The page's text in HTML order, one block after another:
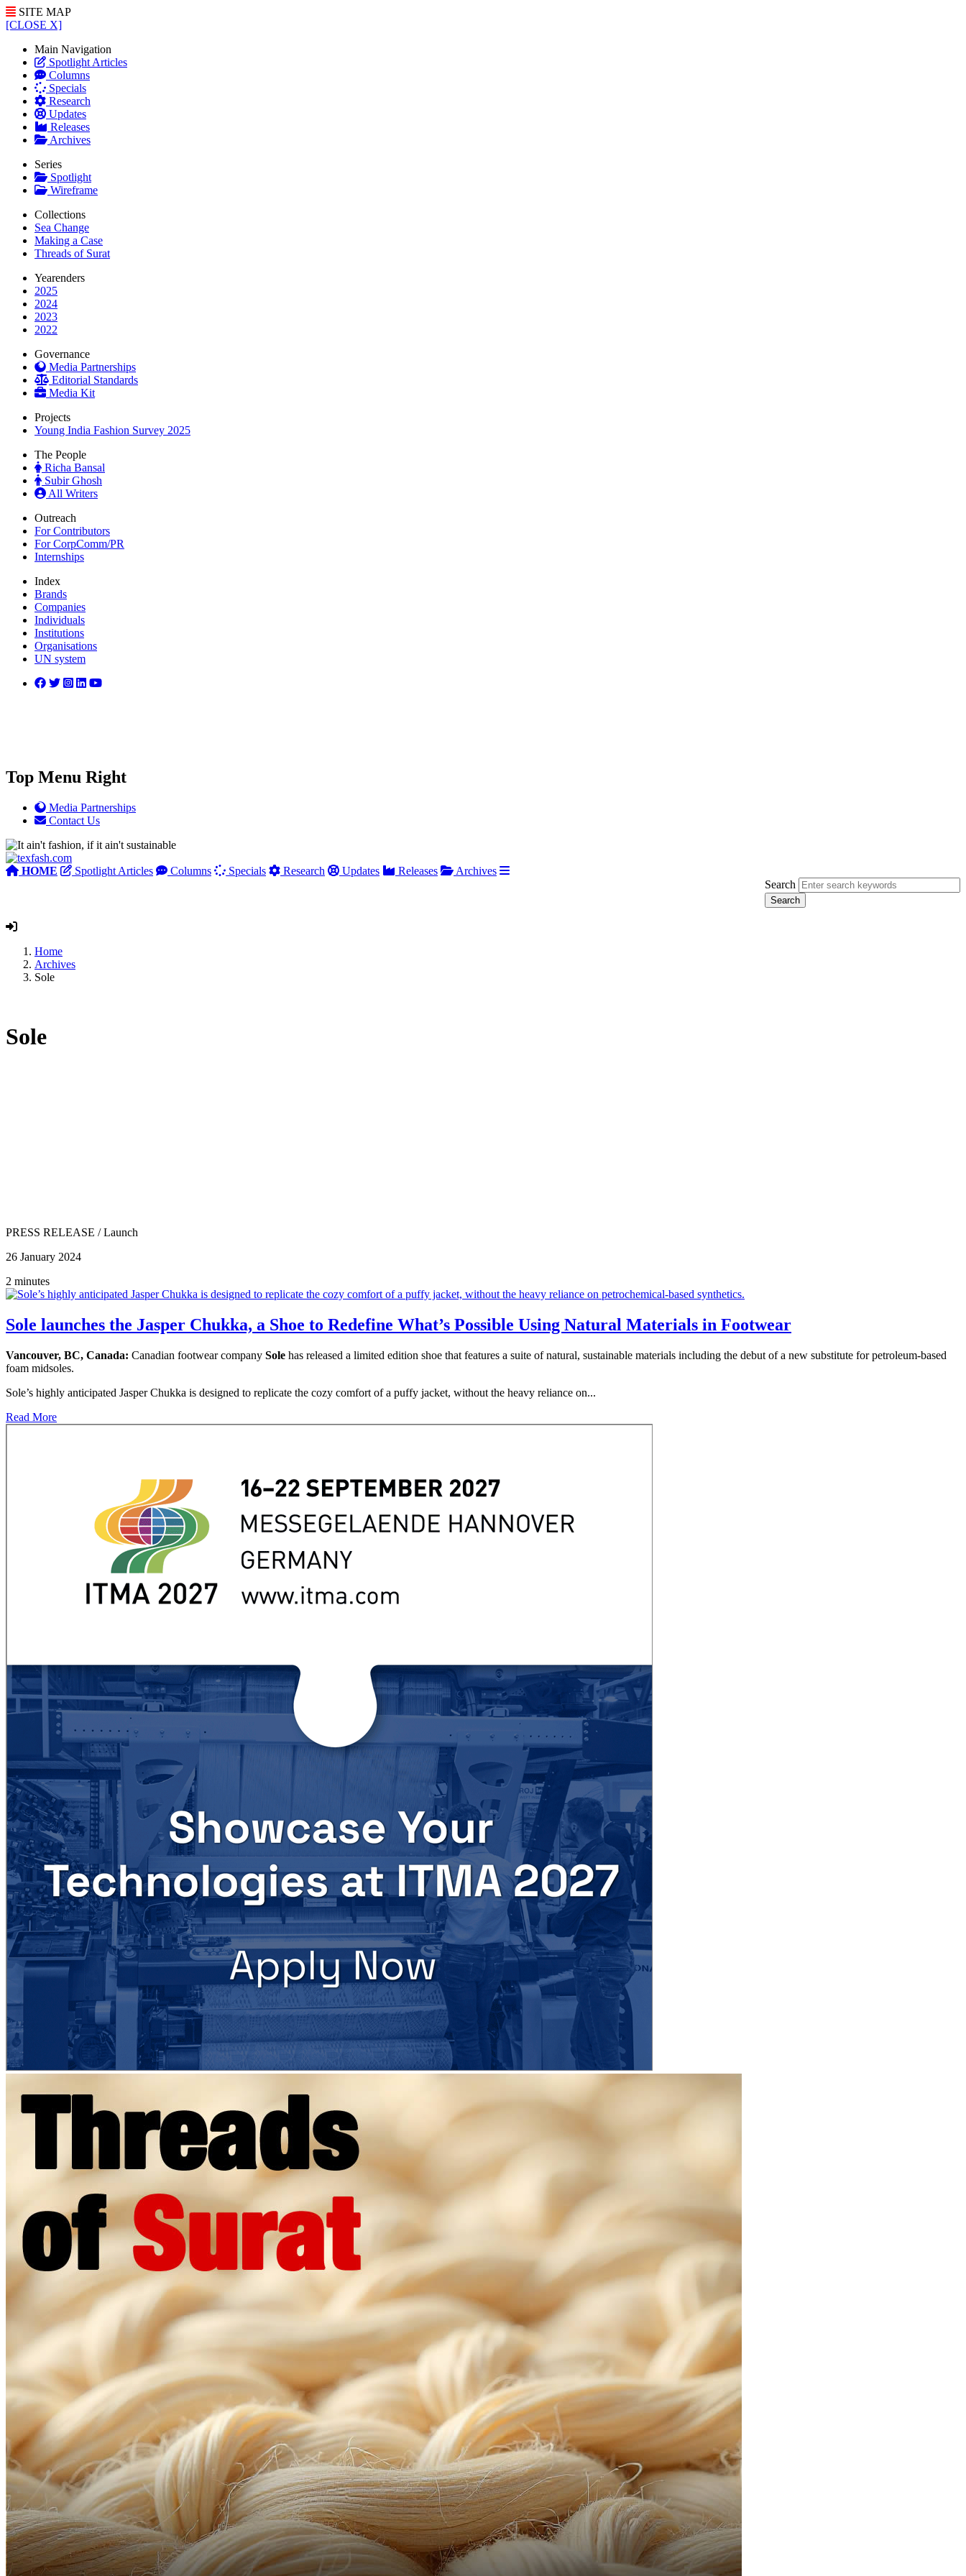
SITE MAP
[CLOSE X]
Main Navigation
Spotlight Articles
Columns
Specials
Research
Updates
Releases
Archives
Series
Spotlight
Wireframe
Collections
Sea Change
Making a Case
Threads of Surat
Yearenders
2025
2024
2023
2022
Governance
Media Partnerships
Editorial Standards
Media Kit
Projects
Young India Fashion Survey 2025
The People
Richa Bansal
Subir Ghosh
All Writers
Outreach
For Contributors
For CorpComm/PR
Internships
Index
Brands
Companies
Individuals
Institutions
Organisations
UN system
Top Menu Right
Media Partnerships
Contact Us
HOME Spotlight Articles Columns Specials Research Updates Releases
Archives
Search
Home
Archives
Sole
Sole
PRESS RELEASE /Launch
26 January 2024
2 minutes
Sole launches the Jasper Chukka, a Shoe to Redefine What’s Possible Using Natural Materials in Footwear
Vancouver, BC, Canada: Canadian footwear company Sole has released a limited edition shoe that features a suite of natural, sustainable materials including the debut of a new substitute for petroleum-based
foam midsoles.
Sole’s highly anticipated Jasper Chukka is designed to replicate the cozy comfort of a puffy jacket, without the heavy reliance on...
Read More